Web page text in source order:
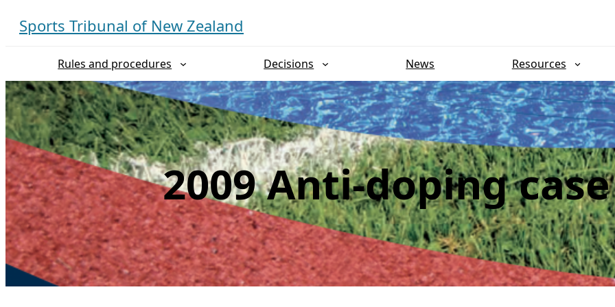
Sports Tribunal of New Zealand
Rules and procedures Decisions News Resources
2009 Anti-doping